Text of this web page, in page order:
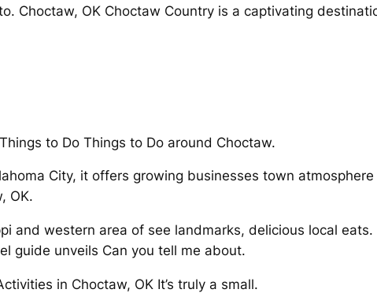
Choctaw, OK Choctaw Country is a captivating
to Do Things to Do around Choctaw.
City, it offers growing businesses town
OK.
and western area of see landmarks, delicious local
guide unveils Can you tell me about.
in Choctaw, OK It’s truly a small.